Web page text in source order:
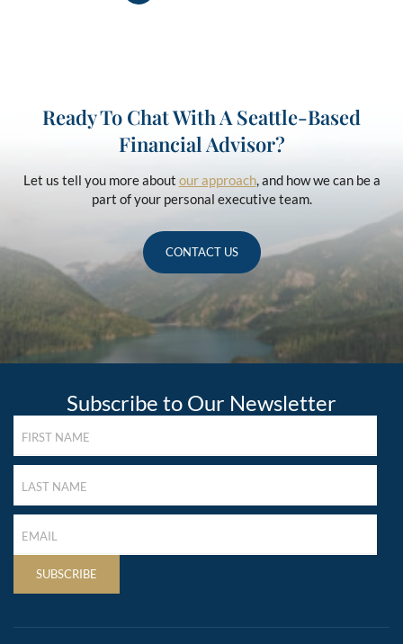
Ready To Chat With A Seattle-Based
Financial Advisor?
Let us tell you more about our approach, and how we can be a
part of your personal executive team.
CONTACT US
Subscribe to Our Newsletter
NAME
(REQUIRED)
NAME
(REQUIRED)
NAME
(REQUIRED)
SUBSCRIBE